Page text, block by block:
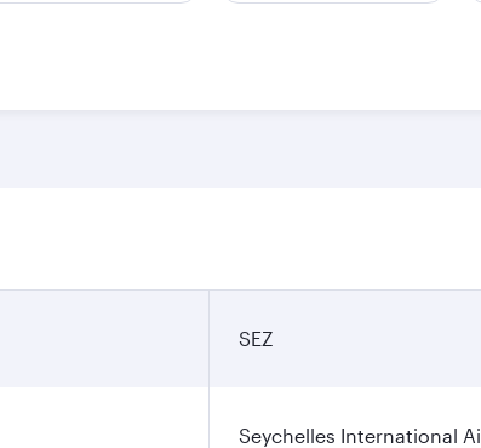
SEZ
Seychelles International